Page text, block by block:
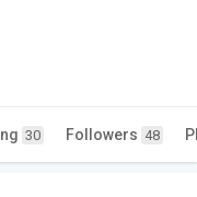
30 Followers 48